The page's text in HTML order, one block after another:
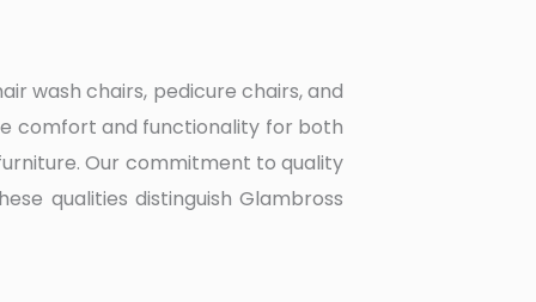
wash chairs, pedicure chairs, and
comfort and functionality for both
Our commitment to quality
qualities distinguish Glambross